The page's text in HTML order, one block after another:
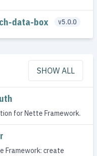
data-box v5.0.0
SHOW ALL
for Nette Framework.
Framework: create